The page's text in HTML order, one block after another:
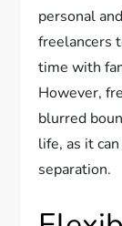
personal
freelancers
time with
However,
blurred
life, as it
separation.